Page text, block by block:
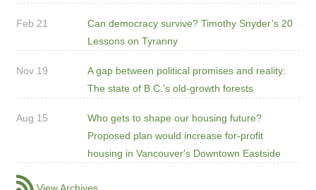
Feb 21
Can democracy survive? Timothy Snyder’s 20
Lessons on Tyranny
Nov 19
A gap between political promises and reality:
The state of B.C.’s old-growth forests
Aug 15
Who gets to shape our housing future?
Proposed plan would increase for-profit
housing in Vancouver's Downtown Eastside
View Archives